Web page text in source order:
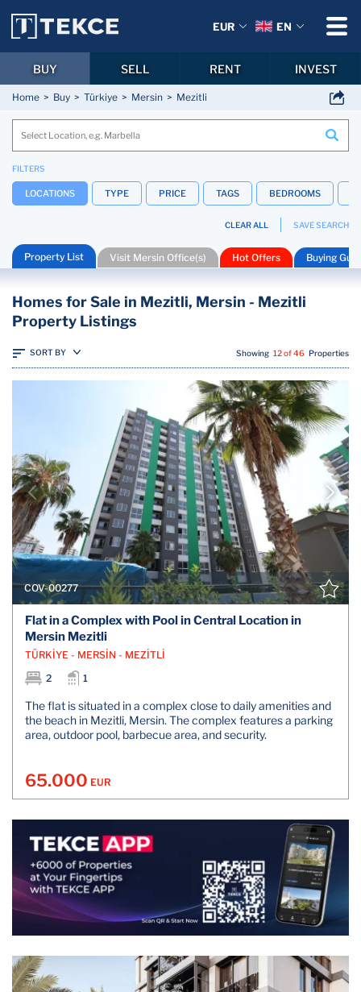
Home Buy Türkiye Mersin Mezitli
FILTERS
LOCATIONS TYPE PRICE TAGS BEDROOMS
CLEAR ALL SAVE SEARCH
Property List Visit Mersin Office(s) Hot Offers Buying
Homes for Sale in Mezitli, Mersin - Mezitli
Property Listings
SORT BY Showing 12 of 46 Properties
COV-00277
Flat in a Complex with Pool in Central Location in
Mersin Mezitli
TÜRKİYE - MERSİN - MEZİTLİ
2
1
The flat is situated in a complex close to daily amenities and
the beach in Mezitli, Mersin. The complex features a parking
area, outdoor pool, barbecue area, and security.
65.000 EUR
EUR EN
BUY SELL RENT INVEST